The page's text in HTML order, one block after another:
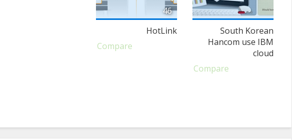
46
HotLink
Compare
South Korean
Hancom use IBM
cloud
Compare